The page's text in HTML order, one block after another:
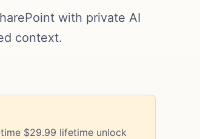
with private AI
context.
$29.99 lifetime unlock